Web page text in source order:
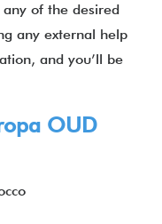
of the desired
any external help
and you’ll be
OUD